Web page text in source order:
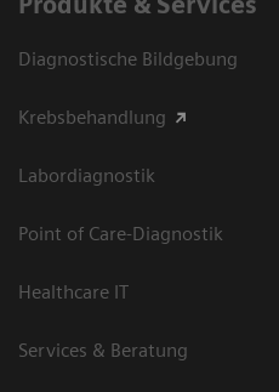
Diagnostische Bildgebung
Krebsbehandlung
Labordiagnostik
Point of Care-Diagnostik
Healthcare IT
Services & Beratung